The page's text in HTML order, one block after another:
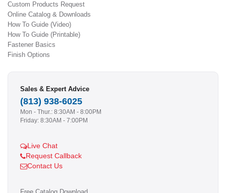
Custom Products Request
Online Catalog & Downloads
How To Guide (Video)
How To Guide (Printable)
Fastener Basics
Finish Options
Sales & Expert Advice
(813) 938-6025
Mon - Thur.: 8:30AM - 8:00PM
Friday: 8:30AM - 7:00PM
Live Chat
Request Callback
Contact Us